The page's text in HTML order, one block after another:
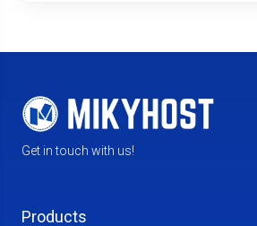
Get in touch with us!
Products